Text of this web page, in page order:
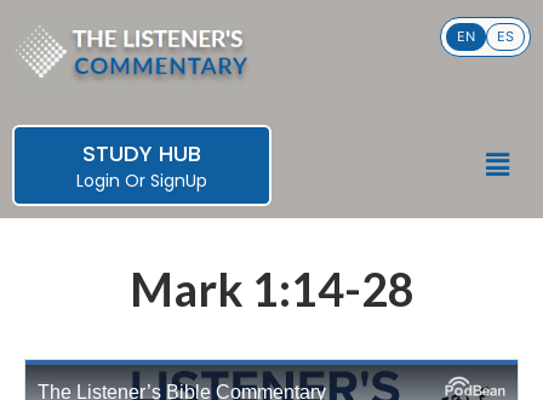
content
STUDY HUB
Login Or SignUp
EN ES
Mark 1:14-28